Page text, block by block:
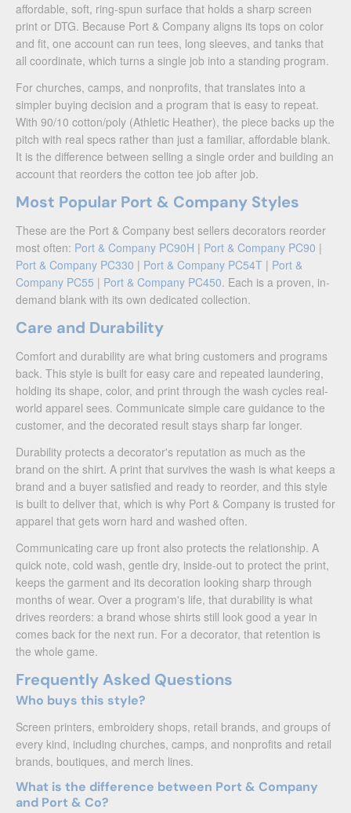
affordable, soft, ring-spun surface that holds a sharp screen
print or DTG. Because Port & Company aligns its tops on color
and fit, one account can run tees, long sleeves, and tanks that
all coordinate, which turns a single job into a standing program.
For churches, camps, and nonprofits, that translates into a
simpler buying decision and a program that is easy to repeat.
With 90/10 cotton/poly (Athletic Heather), the piece backs up the
pitch with real specs rather than just a familiar, affordable blank.
It is the difference between selling a single order and building an
account that reorders the cotton tee job after job.
Most Popular Port & Company Styles
These are the Port & Company best sellers decorators reorder
most often: Port & Company PC90H | Port & Company PC90 |
Port & Company PC330 | Port & Company PC54T | Port &
Company PC55 | Port & Company PC450. Each is a proven, in-
demand blank with its own dedicated collection.
Care and Durability
Comfort and durability are what bring customers and programs
back. This style is built for easy care and repeated laundering,
holding its shape, color, and print through the wash cycles real-
world apparel sees. Communicate simple care guidance to the
customer, and the decorated result stays sharp far longer.
Durability protects a decorator's reputation as much as the
brand on the shirt. A print that survives the wash is what keeps a
brand and a buyer satisfied and ready to reorder, and this style
is built to deliver that, which is why Port & Company is trusted for
apparel that gets worn hard and washed often.
Communicating care up front also protects the relationship. A
quick note, cold wash, gentle dry, inside-out to protect the print,
keeps the garment and its decoration looking sharp through
months of wear. Over a program's life, that durability is what
drives reorders: a brand whose shirts still look good a year in
comes back for the next run. For a decorator, that retention is
the whole game.
Frequently Asked Questions
Who buys this style?
Screen printers, embroidery shops, retail brands, and groups of
every kind, including churches, camps, and nonprofits and retail
brands, boutiques, and merch lines.
What is the difference between Port & Company
and Port & Co?